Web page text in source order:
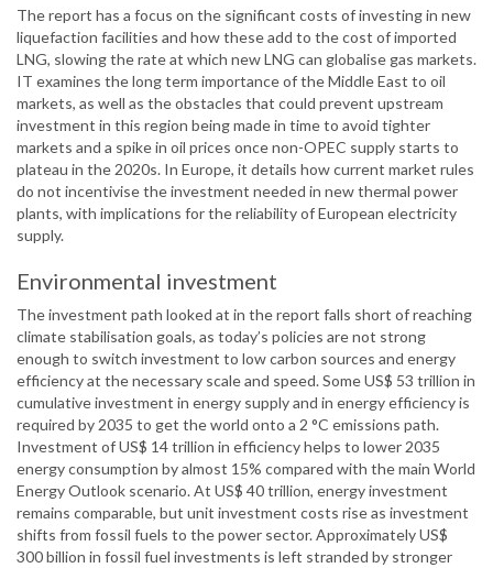
The report has a focus on the significant costs of investing in new
liquefaction facilities and how these add to the cost of imported
LNG, slowing the rate at which new LNG can globalise gas markets.
IT examines the long term importance of the Middle East to oil
markets, as well as the obstacles that could prevent upstream
investment in this region being made in time to avoid tighter
markets and a spike in oil prices once non-OPEC supply starts to
plateau in the 2020s. In Europe, it details how current market rules
do not incentivise the investment needed in new thermal power
plants, with implications for the reliability of European electricity
supply.
Environmental investment
The investment path looked at in the report falls short of reaching
climate stabilisation goals, as today’s policies are not strong
enough to switch investment to low carbon sources and energy
efficiency at the necessary scale and speed. Some US$ 53 trillion in
cumulative investment in energy supply and in energy efficiency is
required by 2035 to get the world onto a 2 °C emissions path.
Investment of US$ 14 trillion in efficiency helps to lower 2035
energy consumption by almost 15% compared with the main World
Energy Outlook scenario. At US$ 40 trillion, energy investment
remains comparable, but unit investment costs rise as investment
shifts from fossil fuels to the power sector. Approximately US$
300 billion in fossil fuel investments is left stranded by stronger